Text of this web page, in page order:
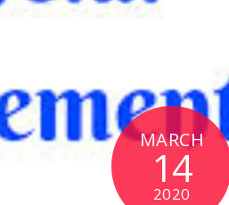
MARCH
14
2020